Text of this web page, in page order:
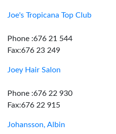
Joe's Tropicana Top Club
Phone :676 21 544
Fax:676 23 249
Joey Hair Salon
Phone :676 22 930
Fax:676 22 915
Johansson, Albin